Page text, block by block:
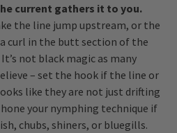
current gathers it to you.
the line jump upstream, or the
curl in the butt section of the
not black magic as many
– set the hook if the line or
like they are not just drifting
your nymphing technique if
chubs, shiners, or bluegills.